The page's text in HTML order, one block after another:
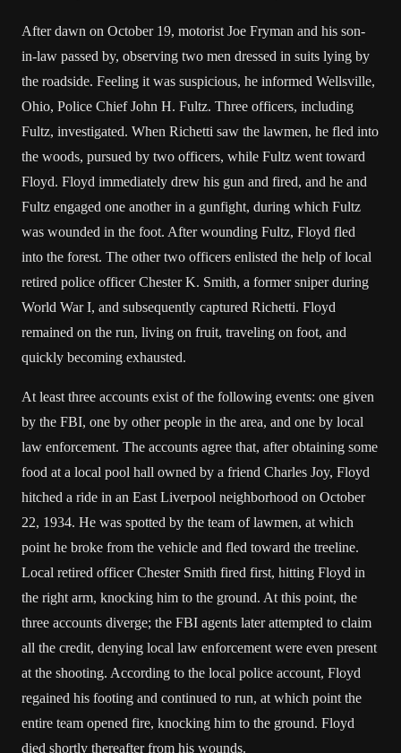
After dawn on October 19, motorist Joe Fryman and his son-
in-law passed by, observing two men dressed in suits lying by
the roadside. Feeling it was suspicious, he informed Wellsville,
Ohio, Police Chief John H. Fultz. Three officers, including
Fultz, investigated. When Richetti saw the lawmen, he fled into
the woods, pursued by two officers, while Fultz went toward
Floyd. Floyd immediately drew his gun and fired, and he and
Fultz engaged one another in a gunfight, during which Fultz
was wounded in the foot. After wounding Fultz, Floyd fled
into the forest. The other two officers enlisted the help of local
retired police officer Chester K. Smith, a former sniper during
World War I, and subsequently captured Richetti. Floyd
remained on the run, living on fruit, traveling on foot, and
quickly becoming exhausted.
At least three accounts exist of the following events: one given
by the FBI, one by other people in the area, and one by local
law enforcement. The accounts agree that, after obtaining some
food at a local pool hall owned by a friend Charles Joy, Floyd
hitched a ride in an East Liverpool neighborhood on October
22, 1934. He was spotted by the team of lawmen, at which
point he broke from the vehicle and fled toward the treeline.
Local retired officer Chester Smith fired first, hitting Floyd in
the right arm, knocking him to the ground. At this point, the
three accounts diverge; the FBI agents later attempted to claim
all the credit, denying local law enforcement were even present
at the shooting. According to the local police account, Floyd
regained his footing and continued to run, at which point the
entire team opened fire, knocking him to the ground. Floyd
died shortly thereafter from his wounds.